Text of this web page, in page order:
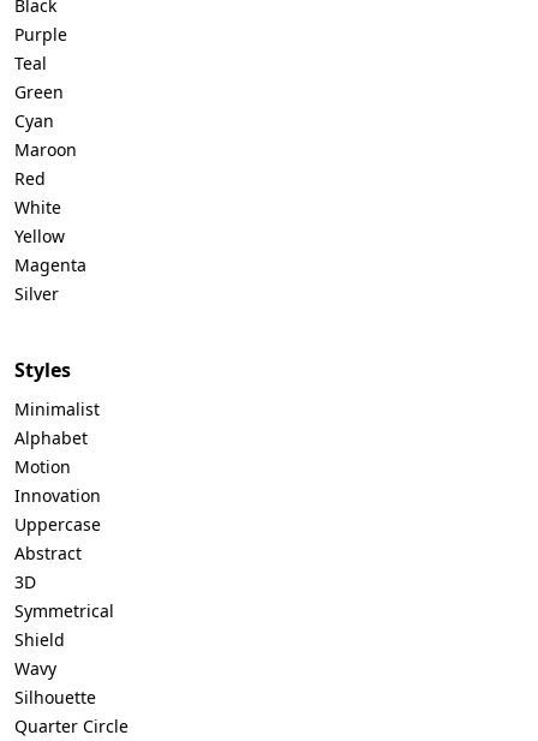
Black
Purple
Teal
Green
Cyan
Maroon
Red
White
Yellow
Magenta
Silver
Styles
Minimalist
Alphabet
Motion
Innovation
Uppercase
Abstract
3D
Symmetrical
Shield
Wavy
Silhouette
Quarter Circle